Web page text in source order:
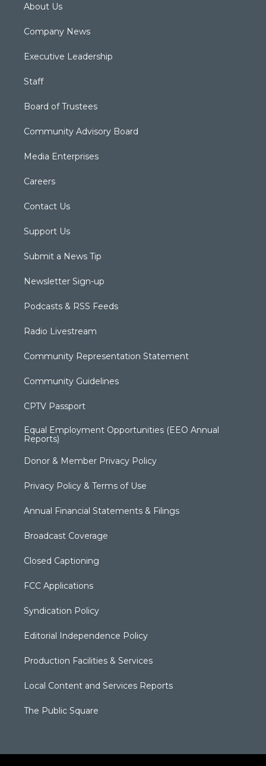
About Us
Company News
Executive Leadership
Staff
Board of Trustees
Community Advisory Board
Media Enterprises
Careers
Contact Us
Support Us
Submit a News Tip
Newsletter Sign-up
Podcasts & RSS Feeds
Radio Livestream
Community Representation Statement
Community Guidelines
CPTV Passport
Equal Employment Opportunities (EEO Annual
Reports)
Donor & Member Privacy Policy
Privacy Policy & Terms of Use
Annual Financial Statements & Filings
Broadcast Coverage
Closed Captioning
FCC Applications
Syndication Policy
Editorial Independence Policy
Production Facilities & Services
Local Content and Services Reports
The Public Square